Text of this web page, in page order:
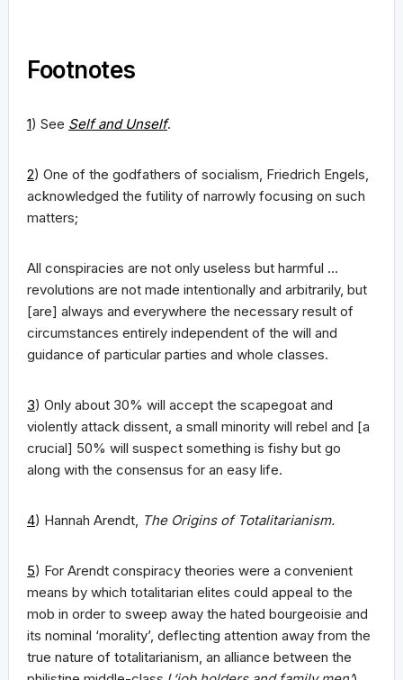
Footnotes
1) See Self and Unself.
2) One of the godfathers of socialism, Friedrich Engels,
acknowledged the futility of narrowly focusing on such
matters;
All conspiracies are not only useless but harmful …
revolutions are not made intentionally and arbitrarily, but
[are] always and everywhere the necessary result of
circumstances entirely independent of the will and
guidance of particular parties and whole classes.
3) Only about 30% will accept the scapegoat and
violently attack dissent, a small minority will rebel and [a
crucial] 50% will suspect something is fishy but go
along with the consensus for an easy life.
4) Hannah Arendt, The Origins of Totalitarianism.
5) For Arendt conspiracy theories were a convenient
means by which totalitarian elites could appeal to the
mob in order to sweep away the hated bourgeoisie and
its nominal ‘morality’, deflecting attention away from the
true nature of totalitarianism, an alliance between the